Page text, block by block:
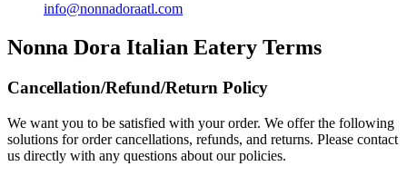
info@nonnadoraatl.com
Nonna Dora Italian Eatery Terms
Cancellation/Refund/Return Policy
We want you to be satisfied with your order. We offer the following
solutions for order cancellations, refunds, and returns. Please contact
us directly with any questions about our policies.